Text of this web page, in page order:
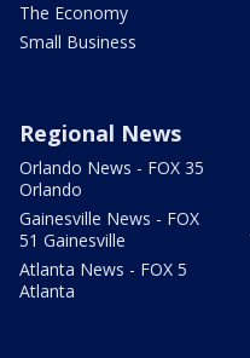
The Economy
Small Business
Regional News
Orlando News - FOX 35
Orlando
Gainesville News - FOX
51 Gainesville
Atlanta News - FOX 5
Atlanta